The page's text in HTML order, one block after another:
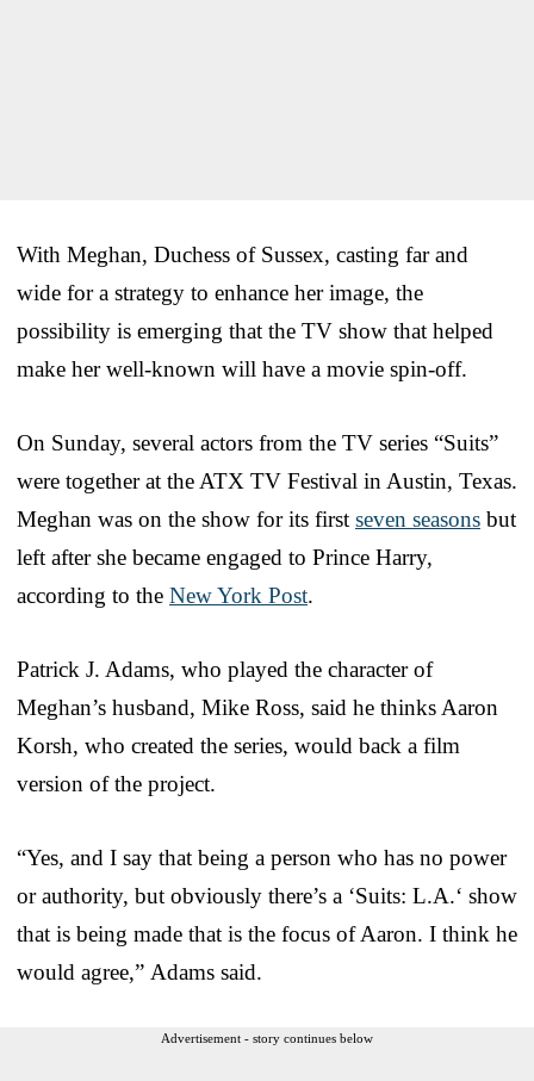
With Meghan, Duchess of Sussex, casting far and
wide for a strategy to enhance her image, the
possibility is emerging that the TV show that helped
make her well-known will have a movie spin-off.
On Sunday, several actors from the TV series “Suits”
were together at the ATX TV Festival in Austin, Texas.
Meghan was on the show for its first seven seasons but
left after she became engaged to Prince Harry,
according to the New York Post.
Patrick J. Adams, who played the character of
Meghan’s husband, Mike Ross, said he thinks Aaron
Korsh, who created the series, would back a film
version of the project.
“Yes, and I say that being a person who has no power
or authority, but obviously there’s a ‘Suits: L.A.‘ show
that is being made that is the focus of Aaron. I think he
would agree,” Adams said.
Advertisement - story continues below